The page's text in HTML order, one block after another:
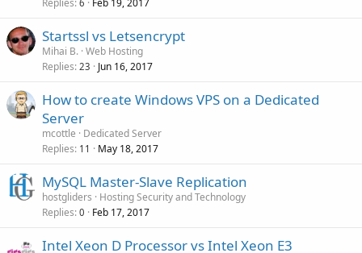
6
Startssl vs Letsencrypt
Mihai B. Web Hosting
Replies 23 Jun 16, 2017
How to create Windows VPS on a Dedicated
Server
mcottle
Dedicated Server
Replies 11 May 18, 2017
MySQL Master-Slave Replication
hostgliders
Hosting Security and Technology
Replies 0 Feb 17, 2017
Intel Xeon D Processor vs Intel Xeon E3